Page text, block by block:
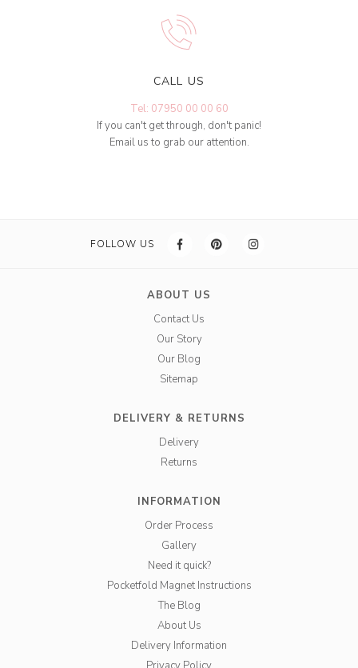
CALL US
Tel: 07950 00 00 60
If you can't get through, don't panic!
Email us to grab our attention.
FOLLOW US
ABOUT US
Contact Us
Our Story
Our Blog
Sitemap
DELIVERY & RETURNS
Delivery
Returns
INFORMATION
Order Process
Gallery
Need it quick?
Pocketfold Magnet Instructions
The Blog
About Us
Delivery Information